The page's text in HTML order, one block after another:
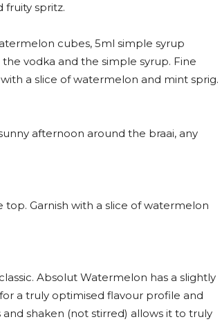
fruity spritz.
cubes, 5ml simple syrup
vodka and the simple syrup. Fine
a slice of watermelon and mint sprig.
afternoon around the braai, any
Garnish with a slice of watermelon
Absolut Watermelon has a slightly
a truly optimised flavour profile and
and shaken (not stirred) allows it to truly